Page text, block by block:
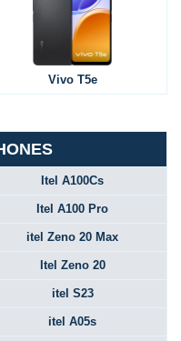
Vivo T5e
Itel A100Cs
Itel A100 Pro
itel Zeno 20 Max
Itel Zeno 20
itel S23
itel A05s